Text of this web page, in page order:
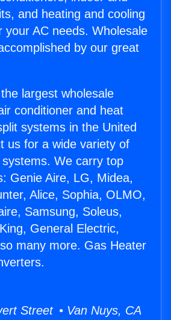
and heating and cooling
your AC needs. Wholesale
by our great
largest wholesale
conditioner and heat
systems in the United
us for a wide variety of
We carry top
Genie Aire, LG, Midea,
Alice, Sophia, OLMO,
Samsung, Soleus,
General Electric,
many more. Gas Heater
Street • Van Nuys, CA